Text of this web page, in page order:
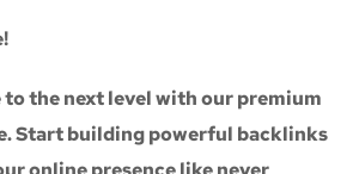
to the next level with ourpremium
. Start building powerful backlinks